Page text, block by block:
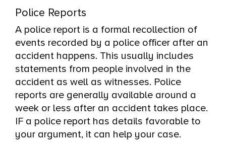
Police Reports
A police report is a formal recollection of
events recorded by a police officer after an
accident happens. This usually includes
statements from people involved in the
accident as well as witnesses. Police
reports are generally available around a
week or less after an accident takes place.
IF a police report has details favorable to
your argument, it can help your case.